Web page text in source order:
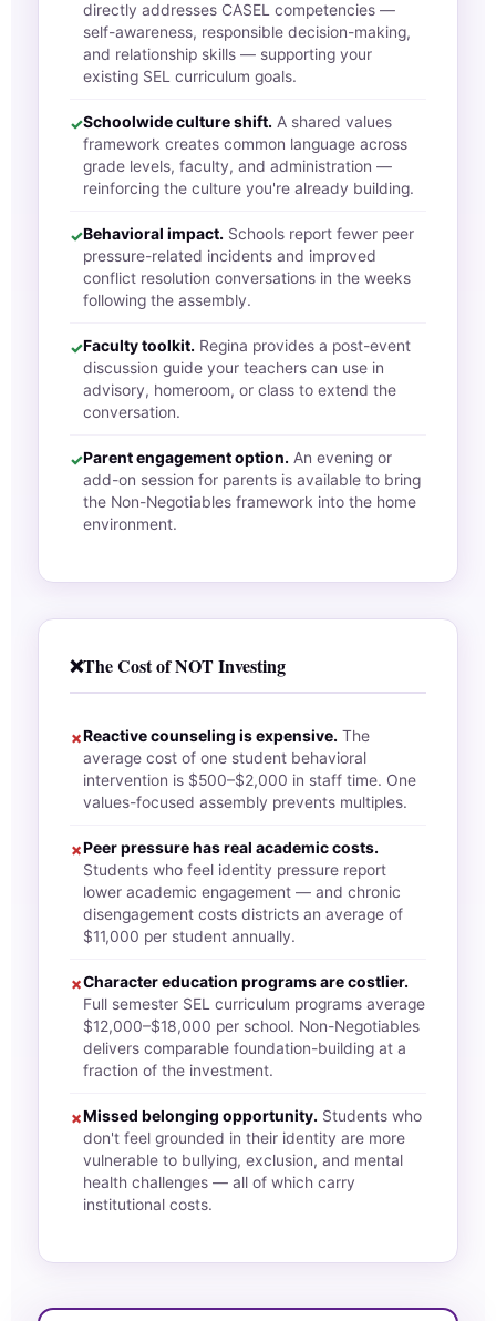
directly addresses CASEL competencies —
self-awareness, responsible decision-making,
and relationship skills — supporting your
existing SEL curriculum goals.
✓Schoolwide culture shift. A shared values
framework creates common language across
grade levels, faculty, and administration —
reinforcing the culture you're already building.
✓Behavioral impact. Schools report fewer peer
pressure-related incidents and improved
conflict resolution conversations in the weeks
following the assembly.
✓Faculty toolkit. Regina provides a post-event
discussion guide your teachers can use in
advisory, homeroom, or class to extend the
conversation.
✓Parent engagement option. An evening or
add-on session for parents is available to bring
the Non-Negotiables framework into the home
environment.
❌The Cost of NOT Investing
✗Reactive counseling is expensive. The
average cost of one student behavioral
intervention is $500–$2,000 in staff time. One
values-focused assembly prevents multiples.
✗Peer pressure has real academic costs.
Students who feel identity pressure report
lower academic engagement — and chronic
disengagement costs districts an average of
$11,000 per student annually.
✗Character education programs are costlier.
Full semester SEL curriculum programs average
$12,000–$18,000 per school. Non-Negotiables
delivers comparable foundation-building at a
fraction of the investment.
✗Missed belonging opportunity. Students who
don't feel grounded in their identity are more
vulnerable to bullying, exclusion, and mental
health challenges — all of which carry
institutional costs.